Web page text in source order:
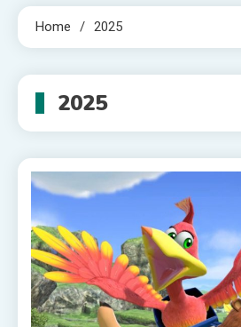
Home 2025
2025